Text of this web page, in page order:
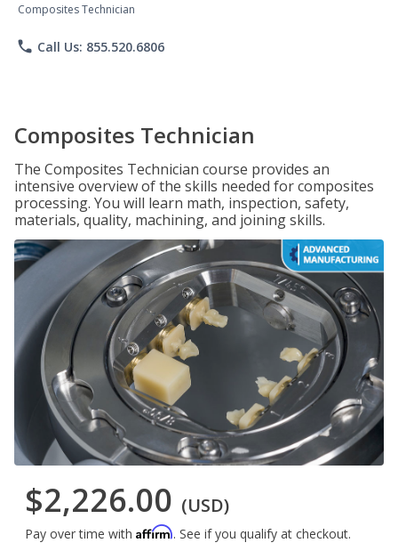
Composites Technician
phone Call Us: 855.520.6806
Composites Technician
The Composites Technician course provides an
intensive overview of the skills needed for composites
processing. You will learn math, inspection, safety,
materials, quality, machining, and joining skills.
$2,226.00 (USD)
Pay over time with Affirm. See if you qualify at checkout.